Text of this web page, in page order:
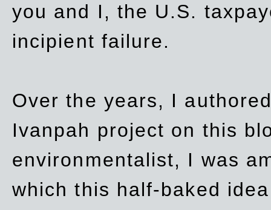
you and I, the U.S.
incipient failure.
Over the years, I
Ivanpah project on this
environmentalist, I was
which this half-baked